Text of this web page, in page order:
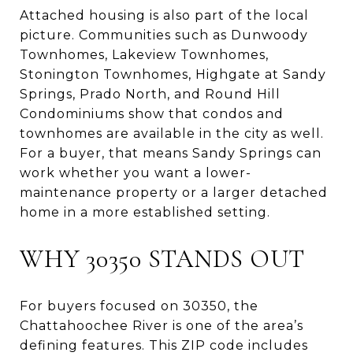
Attached housing is also part of the local
picture. Communities such as Dunwoody
Townhomes, Lakeview Townhomes,
Stonington Townhomes, Highgate at Sandy
Springs, Prado North, and Round Hill
Condominiums show that condos and
townhomes are available in the city as well.
For a buyer, that means Sandy Springs can
work whether you want a lower-
maintenance property or a larger detached
home in a more established setting.
WHY 30350 STANDS OUT
For buyers focused on 30350, the
Chattahoochee River is one of the area’s
defining features. This ZIP code includes